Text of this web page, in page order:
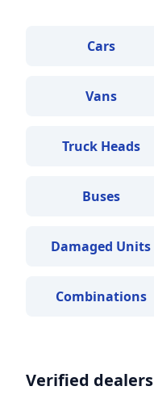
Cars
Vans
Truck Heads
Buses
Damaged Units
Combinations
Verified dealers